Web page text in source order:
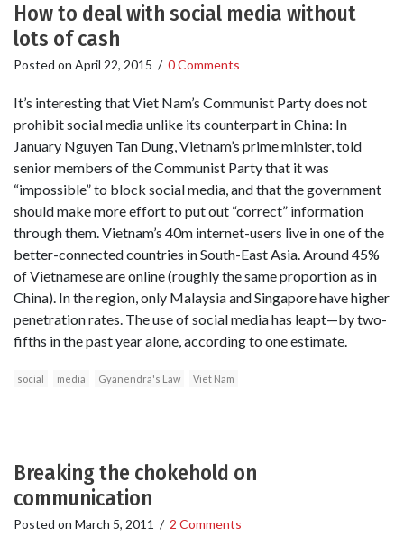
How to deal with social media without
lots of cash
Posted on April 22, 2015 / 0 Comments
It’s interesting that Viet Nam’s Communist Party does not
prohibit social media unlike its counterpart in China: In
January Nguyen Tan Dung, Vietnam’s prime minister, told
senior members of the Communist Party that it was
“impossible” to block social media, and that the government
should make more effort to put out “correct” information
through them. Vietnam’s 40m internet-users live in one of the
better-connected countries in South-East Asia. Around 45%
of Vietnamese are online (roughly the same proportion as in
China). In the region, only Malaysia and Singapore have higher
penetration rates. The use of social media has leapt—by two-
fifths in the past year alone, according to one estimate.
social media Gyanendra's Law Viet Nam
Breaking the chokehold on
communication
Posted on March 5, 2011 / 2 Comments